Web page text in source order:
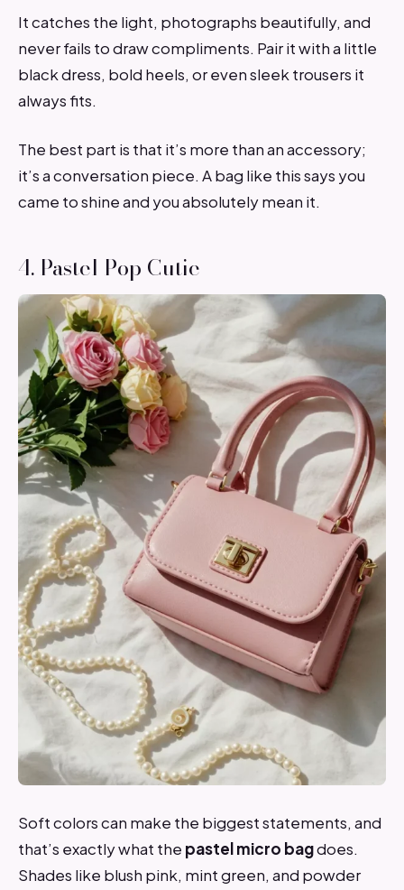
It catches the light, photographs beautifully, and
never fails to draw compliments. Pair it with a little
black dress, bold heels, or even sleek trousers it
always fits.
The best part is that it’s more than an accessory;
it’s a conversation piece. A bag like this says you
came to shine and you absolutely mean it.
4. Pastel Pop Cutie
Soft colors can make the biggest statements, and
that’s exactly what the pastel micro bagdoes.
Shades like blush pink, mint green, and powder